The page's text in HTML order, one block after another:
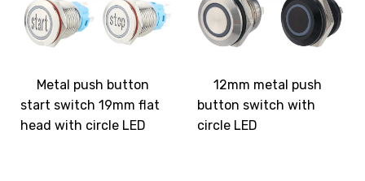
Metal push button
start switch 19mm flat
head with circle LED
12mm metal push
button switch with
circle LED